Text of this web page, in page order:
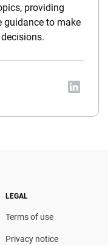
providing
guidance to make
of
She
in
Business Insider,
LEGAL
Terms of use
Privacy notice